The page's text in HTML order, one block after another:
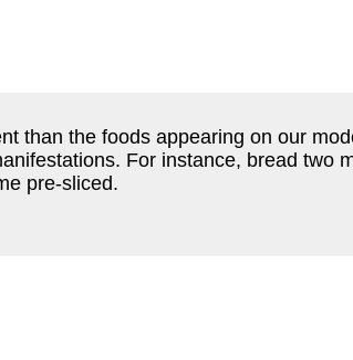
than the foods appearing on our
For instance, bread two
pre-sliced.